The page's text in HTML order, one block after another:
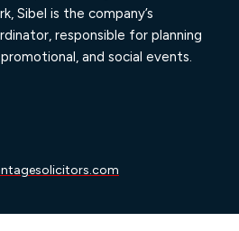
Sibel is the company’s
responsible for planning
and social events.